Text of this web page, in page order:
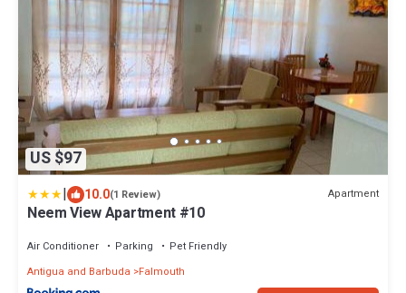
US $97
| 10.0(1 Review) Apartment
Neem View Apartment #10
Air Conditioner Parking
Pet Friendly
Antigua and Barbuda
Falmouth